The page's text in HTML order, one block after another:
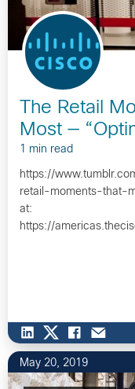
The Retail
Most —
1 min read
https://
retail-moments-that-
at:
https://
May 20, 2019